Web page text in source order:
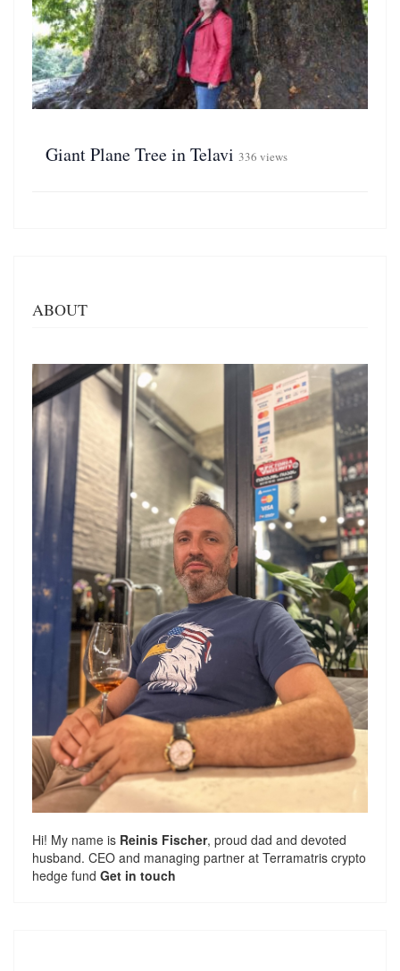
Giant Plane Tree in Telavi 336 views
ABOUT
Hi! My name is Reinis Fischer, proud dad and devoted
husband. CEO and managing partner at Terramatris crypto
hedge fund Get in touch